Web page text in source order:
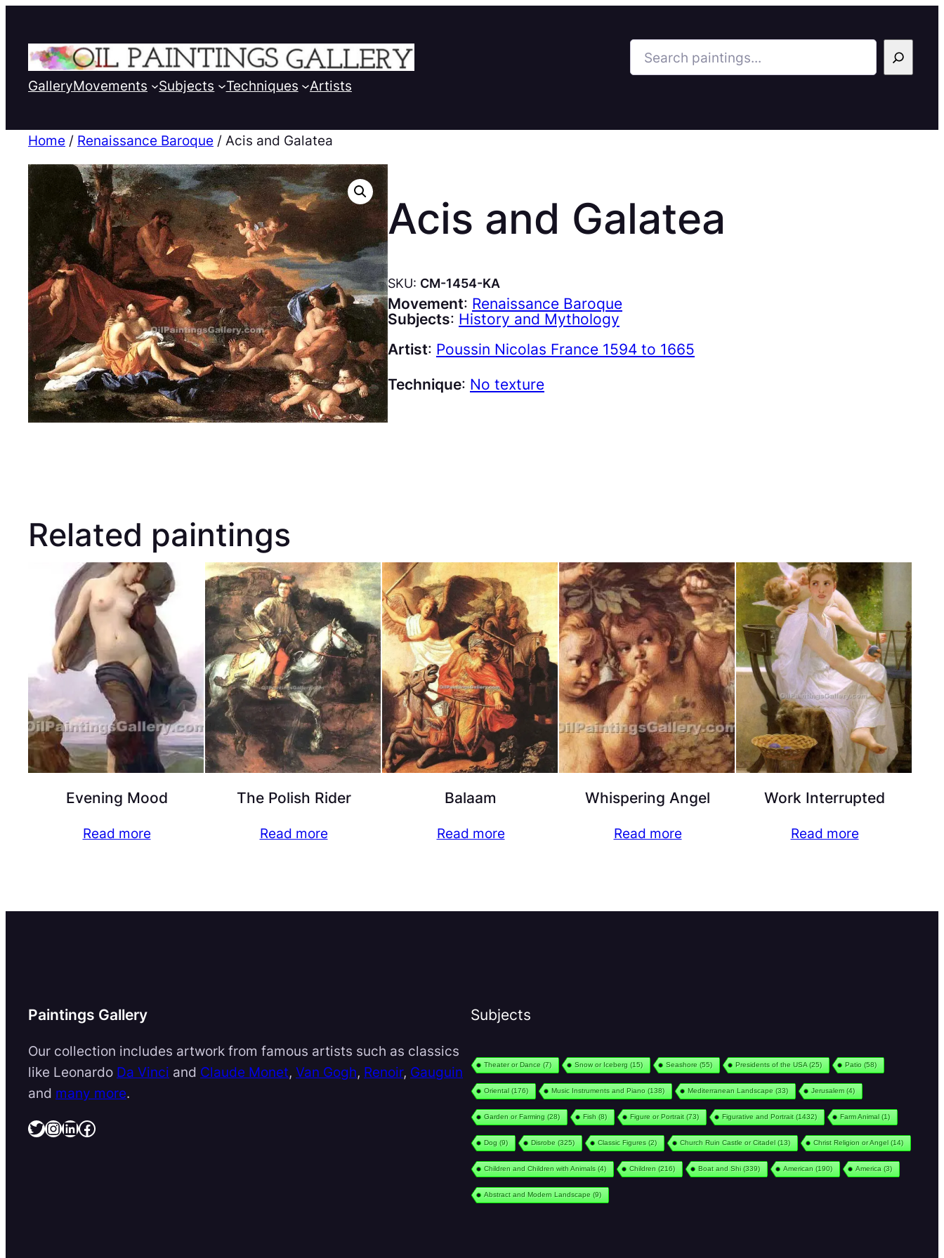
Search
GalleryMovements Subjects Techniques Artists
Home / Renaissance Baroque / Acis and Galatea
Acis and Galatea
SKU: CM-1454-KA
Movement: Renaissance Baroque
Subjects: History and Mythology
Artist: Poussin Nicolas France 1594 to 1665
Technique: No texture
Related paintings
Evening Mood
Read more
The Polish Rider
Read more
Balaam
Read more
Whispering Angel
Read more
Work Interrupted
Read more
Paintings Gallery
Our collection includes artwork from famous artists such as classics
like Leonardo Da Vinci and Claude Monet, Van Gogh, Renoir, Gauguin
and many more.
Twitter InstagramLinkedIn Facebook
Subjects
Theater or Dance (7) Snow or Iceberg (15) Seashore (55) Presidents of the USA(25) Patio (58)
Oriental(176) Music Instruments and Piano (138) Mediterranean Landscape (33) Jerusalem(4)
Garden or Farming (28) Fish (8) Figure or Portrait(73) Figurative and Portrait(1432) Farm Animal(1)
Dog (9) Disrobe (325) Classic Figures (2) Church Ruin Castle or Citadel(13) Christ Religion or Angel(14)
Children and Children with Animals (4) Children (216) Boat and Shi(339) American (190) America (3)
Abstract and Modern Landscape (9)